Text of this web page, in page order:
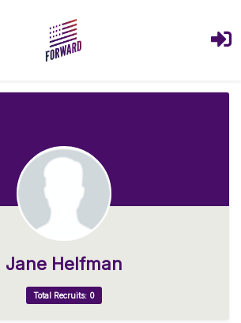
Jane Helfman
Total Recruits: 0